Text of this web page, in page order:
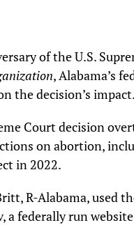
of the U.S.
, Alabama’s
the decision’s impact.
Court decision
on abortion,
in 2022.
R-Alabama, used
a federally run